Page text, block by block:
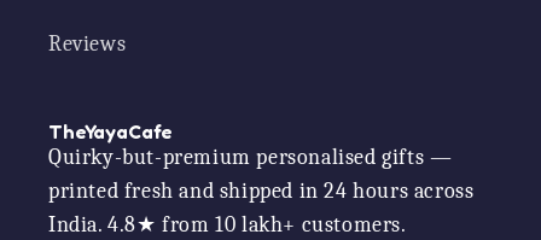
Reviews
TheYayaCafe
Quirky-but-premium personalised gifts —
printed fresh and shipped in 24 hours across
India. 4.8★ from 10 lakh+ customers.